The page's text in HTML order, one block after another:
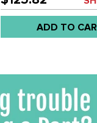
SOLD EACH
ADD TO